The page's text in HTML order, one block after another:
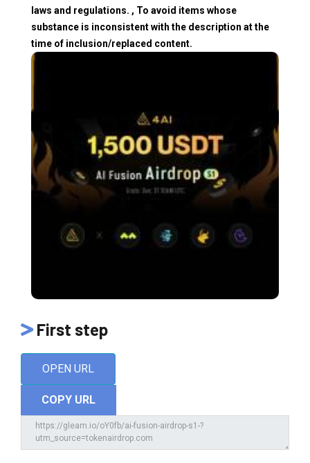
laws and regulations. , To avoid items whose
substance is inconsistent with the description at the
time of inclusion/replaced content.
First step
OPEN URL
COPY URL